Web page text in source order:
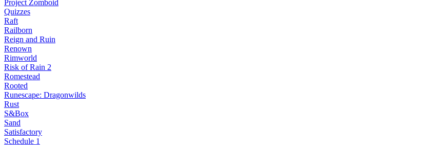
Project Zomboid
Quizzes
Raft
Railborn
Reign and Ruin
Renown
Rimworld
Risk of Rain 2
Romestead
Rooted
Runescape: Dragonwilds
Rust
S&Box
Sand
Satisfactory
Schedule 1